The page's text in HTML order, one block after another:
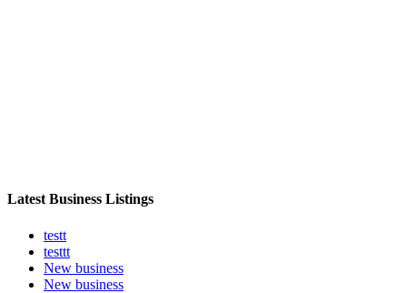
Latest Business Listings
testt
testtt
New business
New business